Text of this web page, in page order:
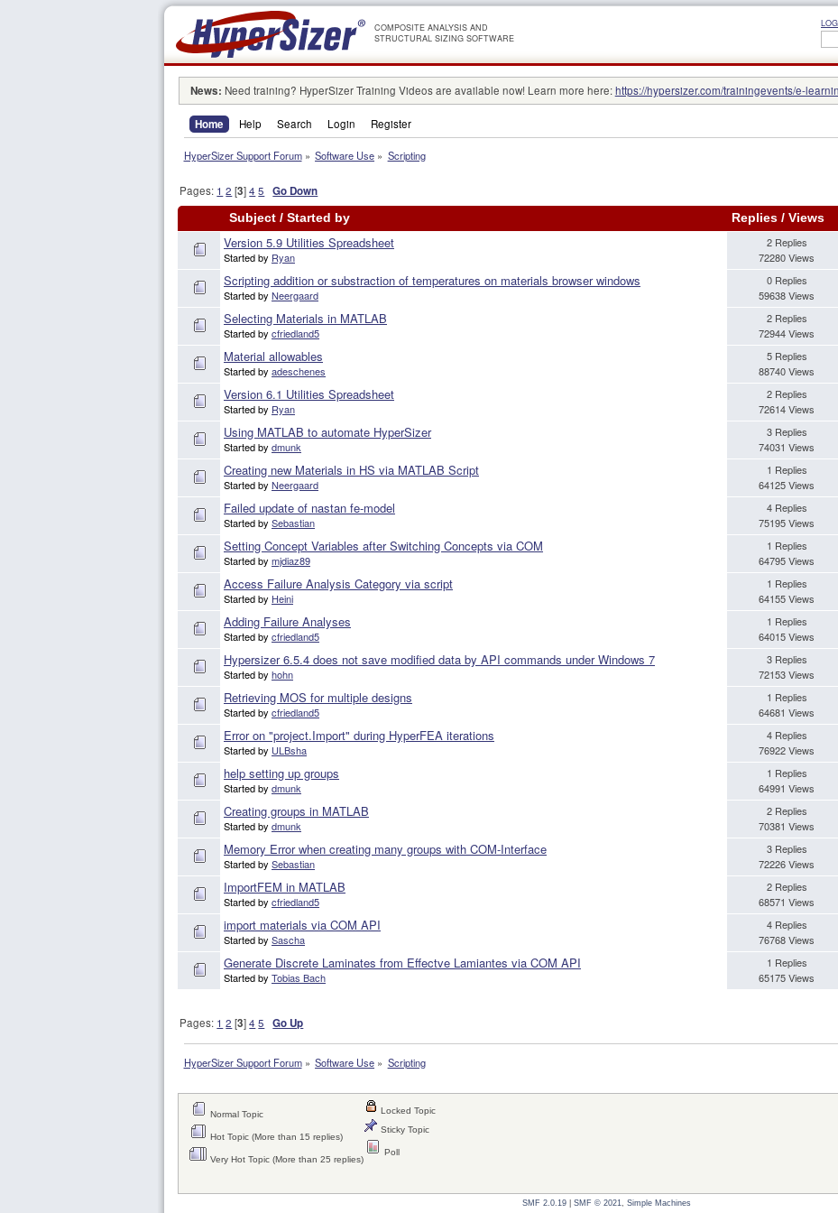
COMPOSITE ANALYSIS AND
STRUCTURAL SIZING SOFTWARE
News: Need training? HyperSizer Training Videos are available now! Learn more here:https://hypersizer.com/trainingevents/e-
Home Help Search Login Register
HyperSizer Support Forum» Software Use » Scripting
Pages: 1 2 [3]4 5 Go Down
Subject/ Started by Replies / Views
Version 5.9 Utilities Spreadsheet
Started by Ryan
2 Replies
72280 Views
Scripting addition or substraction of temperatures on materials browser windows
Started by Neergaard
0 Replies
59638 Views
Selecting Materials in MATLAB
Started by cfriedland5
2 Replies
72944 Views
Material allowables
Started by adeschenes
5 Replies
88740 Views
Version 6.1 Utilities Spreadsheet
Started by Ryan
2 Replies
72614 Views
Using MATLAB to automate HyperSizer
Started by dmunk
3 Replies
74031 Views
Creating new Materials in HS via MATLAB Script
Started by Neergaard
1 Replies
64125 Views
Failed update of nastan fe-model
Started by Sebastian
4 Replies
75195 Views
Setting Concept Variables after Switching Concepts via COM
Started by mjdiaz89
1 Replies
64795 Views
Access Failure Analysis Category via script
Started by Heini
1 Replies
64155 Views
Adding Failure Analyses
Started by cfriedland5
1 Replies
64015 Views
Hypersizer 6.5.4 does not save modified data by API commands under Windows 7
Started by hohn
3 Replies
72153 Views
Retrieving MOS for multiple designs
Started by cfriedland5
1 Replies
64681 Views
Error on "project.Import" during HyperFEA iterations
Started by ULBsha
4 Replies
76922 Views
help setting up groups
Started by dmunk
1 Replies
64991 Views
Creating groups in MATLAB
Started by dmunk
2 Replies
70381 Views
Memory Error when creating many groups with COM-Interface
Started by Sebastian
3 Replies
72226 Views
ImportFEM in MATLAB
Started by cfriedland5
2 Replies
68571 Views
import materials via COM API
Started by Sascha
4 Replies
76768 Views
Generate Discrete Laminates from Effectve Lamiantes via COM API
Started by Tobias Bach
1 Replies
65175 Views
Pages: 1 2 [3]4 5 Go Up
HyperSizer Support Forum» Software Use » Scripting
Normal Topic
Hot Topic (More than 15 replies)
Very Hot Topic (More than 25 replies)
Locked Topic
Sticky Topic
Poll
SMF 2.0.19| SMF © 2021, Simple Machines